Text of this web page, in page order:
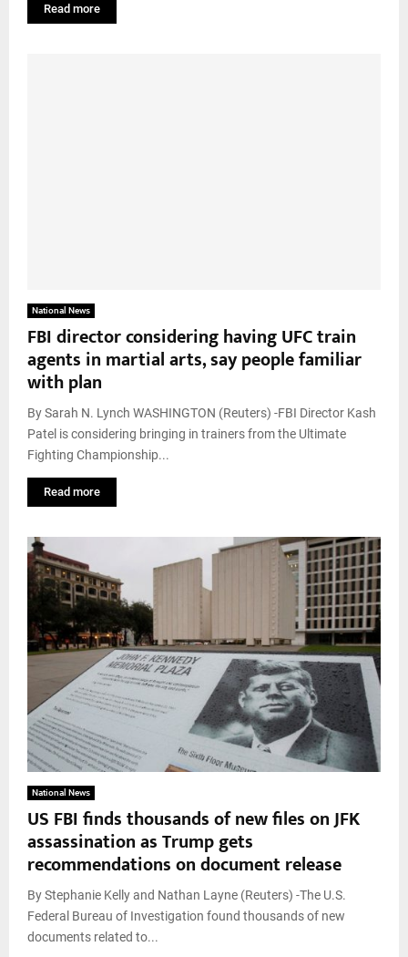
Read more
National News
FBI director considering having UFC train
agents in martial arts, say people familiar
with plan
By Sarah N. Lynch WASHINGTON (Reuters) -FBI Director Kash
Patel is considering bringing in trainers from the Ultimate
Fighting Championship...
Read more
National News
US FBI finds thousands of new files on JFK
assassination as Trump gets
recommendations on document release
By Stephanie Kelly and Nathan Layne (Reuters) -The U.S.
Federal Bureau of Investigation found thousands of new
documents related to...